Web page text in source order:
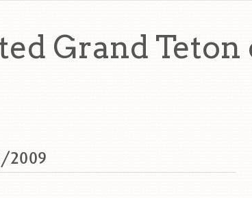
Grand Teton
2009